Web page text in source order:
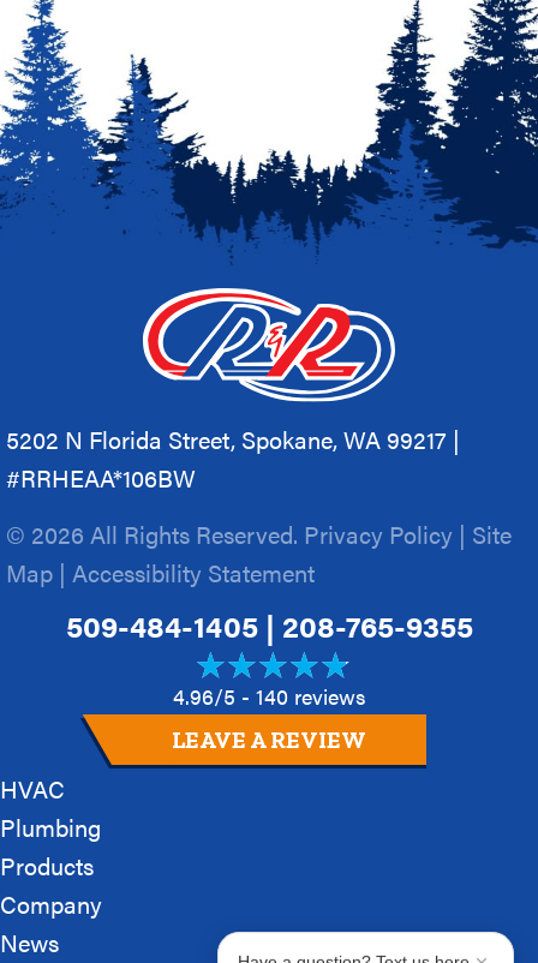
5202 N Florida Street, Spokane, WA 99217 |
#RRHEAA*106BW
© 2026 All Rights Reserved. Privacy Policy | Site
Map | Accessibility Statement
509-484-1405| 208-765-9355
4.96/5 - 140 reviews
LEAVE A REVIEW
HVAC
Plumbing
Products
Company
News